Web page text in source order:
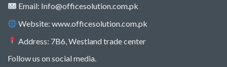
Email: Info@officesolution.com.pk
Website: www.officesolution.com.pk
Address: 7B6, Westland trade center
Follow us on social media.